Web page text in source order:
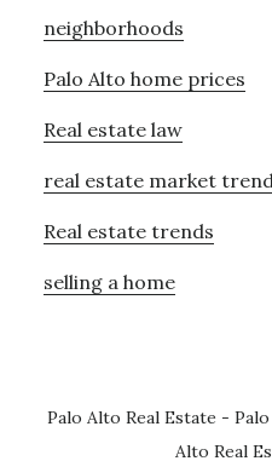
neighborhoods
Palo Alto home prices
Real estate law
real estate market
Real estate trends
selling a home
Palo Alto Real Estate -
Alto Real